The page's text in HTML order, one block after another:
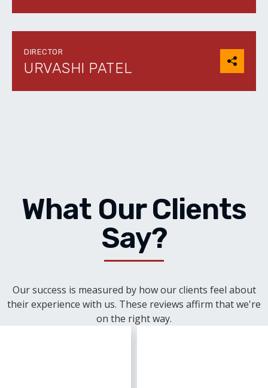
DIRECTOR
URVASHI PATEL
What Our Clients
Say?
Our success is measured by how our clients feel about
their experience with us. These reviews affirm that we're
on the right way.